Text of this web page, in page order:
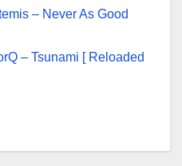
– Never As Good
– Tsunami [ Reloaded